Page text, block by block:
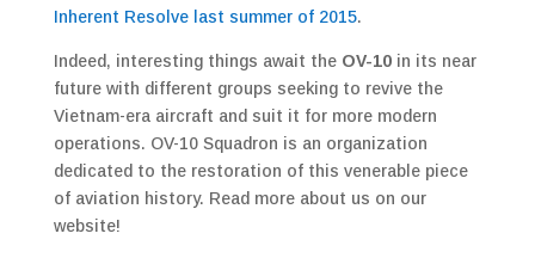
Inherent Resolve last summer of 2015.
Indeed, interesting things await the OV-10in its near
future with different groups seeking to revive the
Vietnam-era aircraft and suit it for more modern
operations. OV-10 Squadron is an organization
dedicated to the restoration of this venerable piece
of aviation history. Read more about us on our
website!